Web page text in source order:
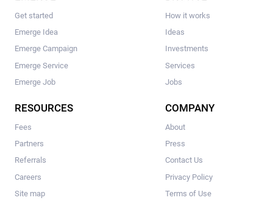
Get started
Emerge Idea
Emerge Campaign
Emerge Service
Emerge Job
How it works
Ideas
Investments
Services
Jobs
RESOURCES
Fees
Partners
Referrals
Careers
Site map
COMPANY
About
Press
Contact Us
Privacy Policy
Terms of Use